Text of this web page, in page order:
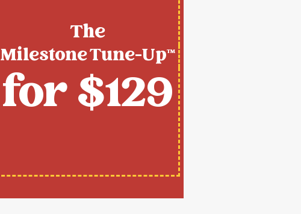
The
Milestone Tune-Up™
for $129